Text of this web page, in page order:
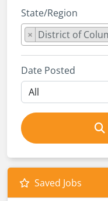
State/Region
× District of
Date Posted
Saved Jobs